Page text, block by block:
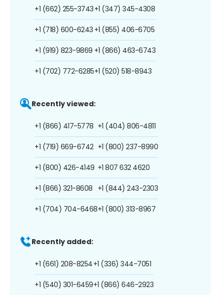
+1 (662) 255-3743
+1 (718) 600-6243
+1 (919) 823-9869
+1 (702) 772-6285
+1 (347) 345-4308
+1 (855) 406-6705
+1 (866) 463-6743
+1 (520) 518-8943
Recently viewed:
+1 (866) 417-5778
+1 (719) 669-6742
+1 (800) 426-4149
+1 (866) 321-8608
+1 (704) 704-6468
+1 (404) 806-4811
+1 (800) 237-8990
+1 807 632 4620
+1 (844) 243-2303
+1 (800) 313-8967
Recently added:
+1 (661) 208-8254
+1 (540) 301-6459
+1 (336) 344-7051
+1 (866) 646-2923